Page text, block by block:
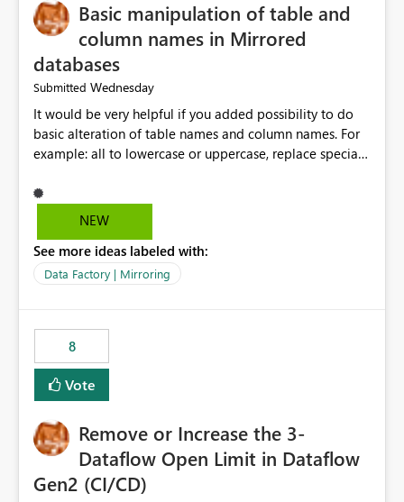
Basic manipulation of table and
column names in Mirrored
databases
Submitted Wednesday
It would be very helpful if you added possibility to do
basic alteration of table names and column names. For
example: all to lowercase or uppercase, replace special
NEW
See more ideas labeled with:
Data Factory | Mirroring
8
Vote
Remove or Increase the 3-
Dataflow Open Limit in Dataflow
Gen2 (CI/CD)